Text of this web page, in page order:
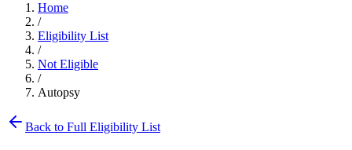
Home
/
Eligibility List
/
Not Eligible
/
Autopsy
Back to Full Eligibility List